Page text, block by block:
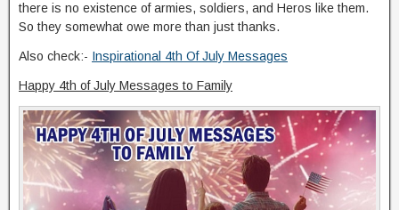
there is no existence of armies, soldiers, and Heros like them.
So they somewhat owe more than just thanks.
Also check:- Inspirational 4th Of July Messages
Happy 4th of July Messages to Family